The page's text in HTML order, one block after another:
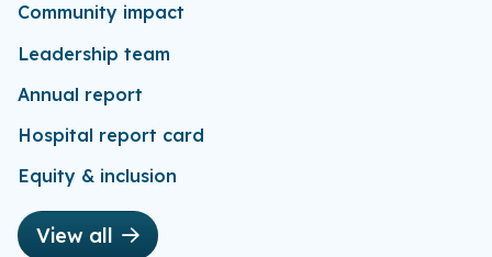
Community impact
Leadership team
Annual report
Hospital report card
Equity & inclusion
View all